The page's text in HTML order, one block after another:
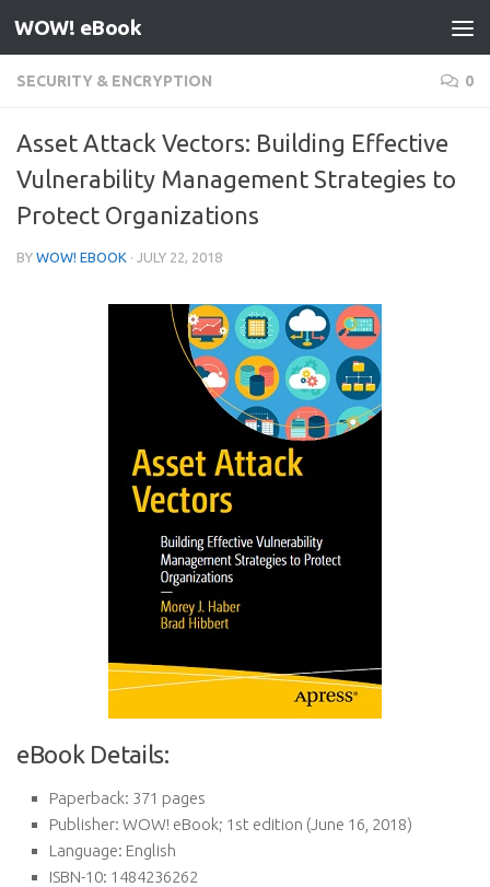
Skip to content
WOW! eBook
SECURITY & ENCRYPTION 0
Asset Attack Vectors: Building Effective
Vulnerability Management Strategies to
Protect Organizations
BY WOW! EBOOK · JULY 22, 2018
eBook Details:
Paperback: 371 pages
Publisher: WOW! eBook; 1st edition (June 16, 2018)
Language: English
ISBN-10: 1484236262